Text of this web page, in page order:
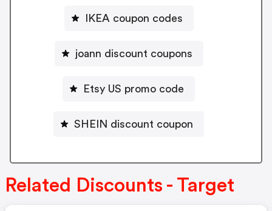
IKEA coupon codes
joann discount coupons
Etsy US promo code
SHEIN discount coupon
Related Discounts - Target